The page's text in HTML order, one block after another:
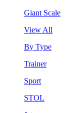
Giant Scale
View All
By Type
Trainer
Sport
STOL